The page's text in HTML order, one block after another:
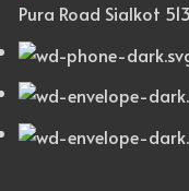
Pura Road Sialkot